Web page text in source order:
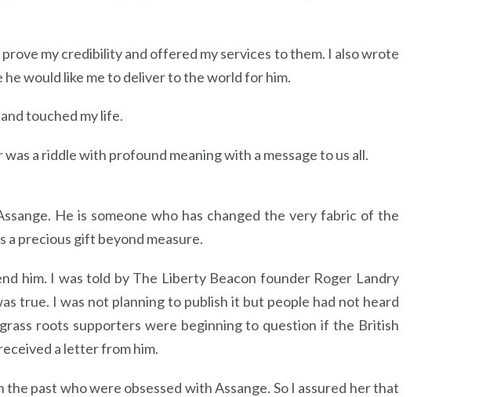
my credibility and offered my services to them. I also wrote
he would like me to deliver to the world for him.
touched my life.
a riddle with profound meaning with a message to us all.
He is someone who has changed the very fabric of the
precious gift beyond measure.
him. I was told by The Liberty Beacon founder Roger Landry
true. I was not planning to publish it but people had not heard
roots supporters were beginning to question if the British
a letter from him.
past who were obsessed with Assange. So I assured her that